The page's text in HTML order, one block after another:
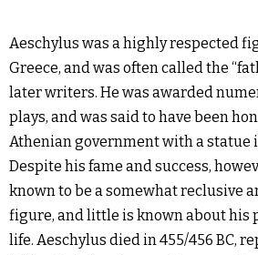
Aeschylus was a highly respected
Greece, and was often called the
later writers. He was awarded
plays, and was said to have been
Athenian government with a statue
Despite his fame and success,
known to be a somewhat reclusive
figure, and little is known about his
life. Aeschylus died in 455/456 BC,